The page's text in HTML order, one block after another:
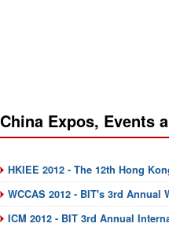
China Expos, Events
HKIEE 2012 - The 12th Hong
WCCAS 2012 - BIT's 3rd
ICM 2012 - BIT 3rd Annual